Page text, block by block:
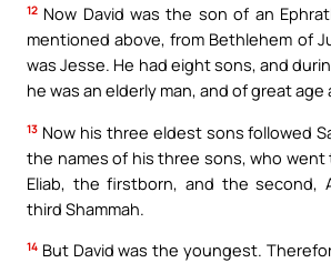
12 Now David was the son of an
mentioned above, from Bethlehem of
was Jesse. He had eight sons, and
he was an elderly man, and of great age
13 Now his three eldest sons followed
the names of his three sons, who
Eliab, the firstborn, and the second,
third Shammah.
14 But David was the youngest.